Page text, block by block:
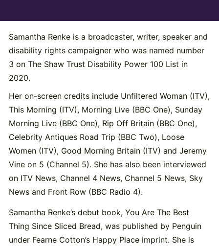
Samantha Renke is a broadcaster, writer, speaker and
disability rights campaigner who was named number
3 on The Shaw Trust Disability Power 100 List in
2020.
Her on-screen credits include Unfiltered Woman (ITV),
This Morning (ITV), Morning Live (BBC One), Sunday
Morning Live (BBC One), Rip Off Britain (BBC One),
Celebrity Antiques Road Trip (BBC Two), Loose
Women (ITV), Good Morning Britain (ITV) and Jeremy
Vine on 5 (Channel 5). She has also been interviewed
on ITV News, Channel 4 News, Channel 5 News, Sky
News and Front Row (BBC Radio 4).
Samantha Renke’s debut book, You Are The Best
Thing Since Sliced Bread, was published by Penguin
under Fearne Cotton’s Happy Place imprint. She is